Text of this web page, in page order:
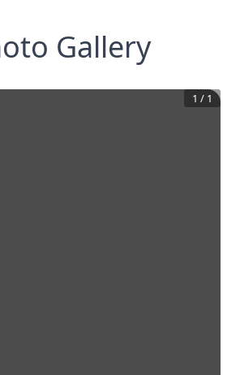
Gallery
1 / 1